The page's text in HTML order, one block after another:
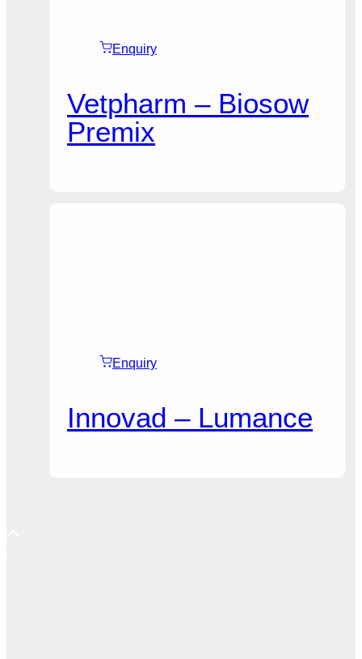
Enquiry
Vetpharm – Biosow
Premix
Enquiry
Innovad – Lumance